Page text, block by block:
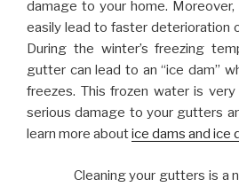
damage to your home.
easily lead to faster deterioration
During the winter’s freezing
gutter can lead to an “ice dam”
freezes. This frozen water is
serious damage to your gutters
learn more aboutice dams and ice
Cleaning your gutters is a